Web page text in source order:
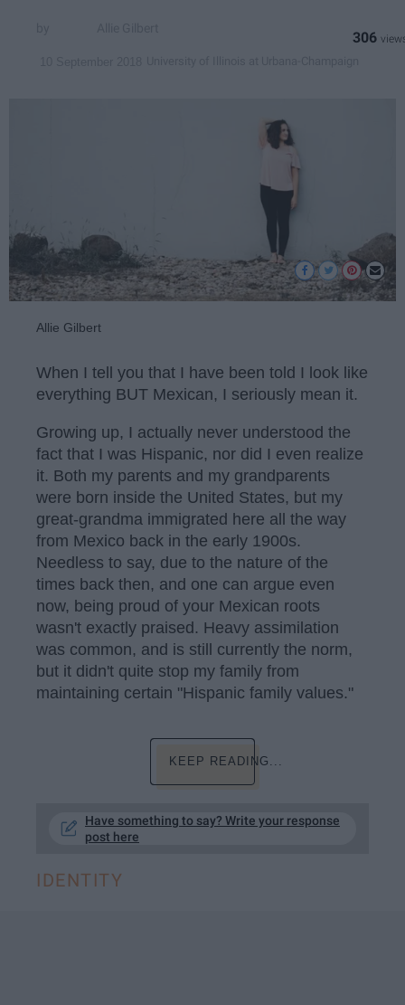
306
Allie Gilbert
When I tell you that I have been told I look like
everything BUT Mexican, I seriously mean it.
Growing up, I actually never understood the
fact that I was Hispanic, nor did I even realize
it. Both my parents and my grandparents
were born inside the United States, but my
great-grandma immigrated here all the way
from Mexico back in the early 1900s.
Needless to say, due to the nature of the
times back then, and one can argue even
now, being proud of your Mexican roots
wasn't exactly praised. Heavy assimilation
was common, and is still currently the norm,
but it didn't quite stop my family from
maintaining certain "Hispanic family values."
KEEP READING...
Have something to say? Write your response
post here
IDENTITY